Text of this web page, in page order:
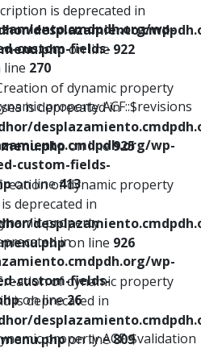
wp-
custom-fields-
line 270
property ACF::$revisions
wp-
custom-fields-
on line413
property
in
wp-
custom-fields-
on line26
property ACF::$validation
is deprecated in
on line 922
of dynamic property
is deprecated in
on line925
of dynamic property
deprecated in
on line 926
of dynamic property
is deprecated in
on line809